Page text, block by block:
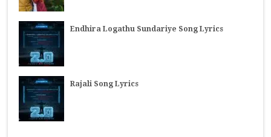
Endhira Logathu Sundariye Song Lyrics
Rajali Song Lyrics